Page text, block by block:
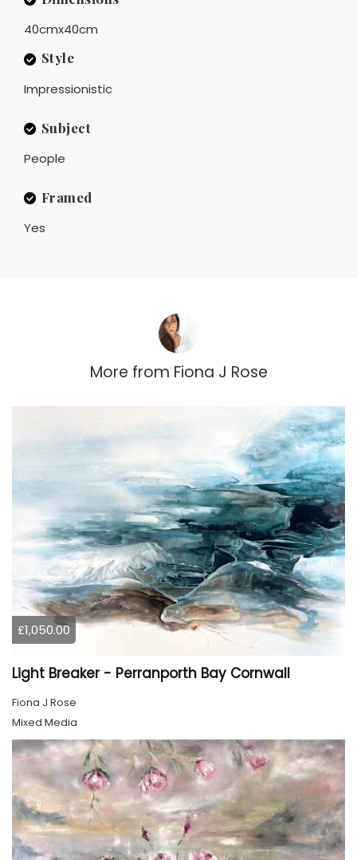
40cmx40cm
Style
Impressionistic
Subject
People
Framed
Yes
More from Fiona J Rose
£1,050.00
Light Breaker - Perranporth Bay Cornwall
Fiona J Rose
Mixed Media